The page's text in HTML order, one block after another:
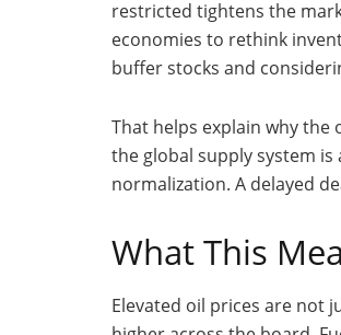
restricted tightens the
economies to rethink
buffer stocks and
That helps explain why
the global supply system
normalization. A delayed
What This
Elevated oil prices are not